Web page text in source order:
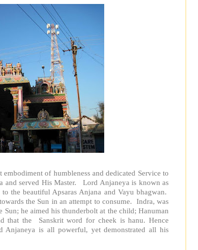
of humbleness and dedicated Service to
and served His Master. Lord Anjaneya is known as
the beautiful Apsaras Anjana and Vayu bhagwan.
the Sun in an attempt to consume. Indra, was
he aimed his thunderbolt at the child; Hanuman
that the Sanskrit word for cheek is hanu. Hence
is all powerful, yet demonstrated all his